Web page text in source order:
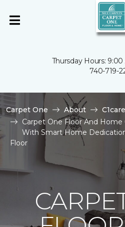
Thursday Hours:
740-719-
Carpet One About
Carpet One Floor And Home
With Smart Home
Floor